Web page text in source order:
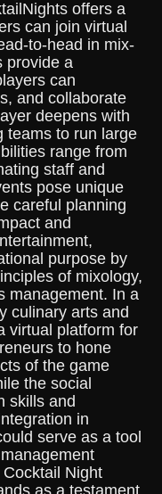
offers a
can join virtual
to-head in mix-
provide a
can
and collaborate
deepens with
teams to run large
range from
staff and
pose unique
careful planning
and
purpose by
of mixology,
management. In a
culinary arts and
virtual platform for
to hone
of the game
the social
skills and
in
serve as a tool
Night
as a testament